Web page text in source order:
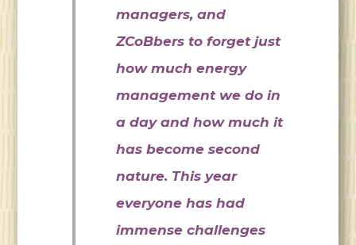
managers, and
ZCoBbers to forget just
how much energy
management we do in
a day and how much it
has become second
nature. This year
everyone has had
immense challenges